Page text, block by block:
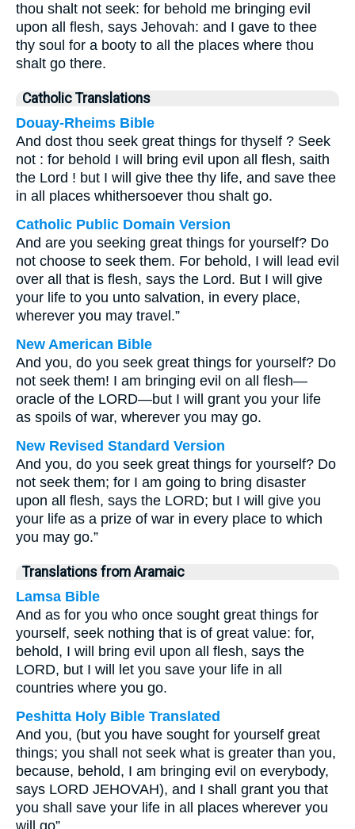
thou shalt not seek: for behold me bringing evil
upon all flesh, says Jehovah: and I gave to thee
thy soul for a booty to all the places where thou
shalt go there.
Catholic Translations
Douay-Rheims Bible
And dost thou seek great things for thyself ? Seek
not : for behold I will bring evil upon all flesh, saith
the Lord ! but I will give thee thy life, and save thee
in all places whithersoever thou shalt go.
Catholic Public Domain Version
And are you seeking great things for yourself? Do
not choose to seek them. For behold, I will lead evil
over all that is flesh, says the Lord. But I will give
your life to you unto salvation, in every place,
wherever you may travel.”
New American Bible
And you, do you seek great things for yourself? Do
not seek them! I am bringing evil on all flesh—
oracle of the LORD—but I will grant you your life
as spoils of war, wherever you may go.
New Revised Standard Version
And you, do you seek great things for yourself? Do
not seek them; for I am going to bring disaster
upon all flesh, says the LORD; but I will give you
your life as a prize of war in every place to which
you may go.”
Translations from Aramaic
Lamsa Bible
And as for you who once sought great things for
yourself, seek nothing that is of great value: for,
behold, I will bring evil upon all flesh, says the
LORD, but I will let you save your life in all
countries where you go.
Peshitta Holy Bible Translated
And you, (but you have sought for yourself great
things; you shall not seek what is greater than you,
because, behold, I am bringing evil on everybody,
says LORD JEHOVAH), and I shall grant you that
you shall save your life in all places wherever you
will go”